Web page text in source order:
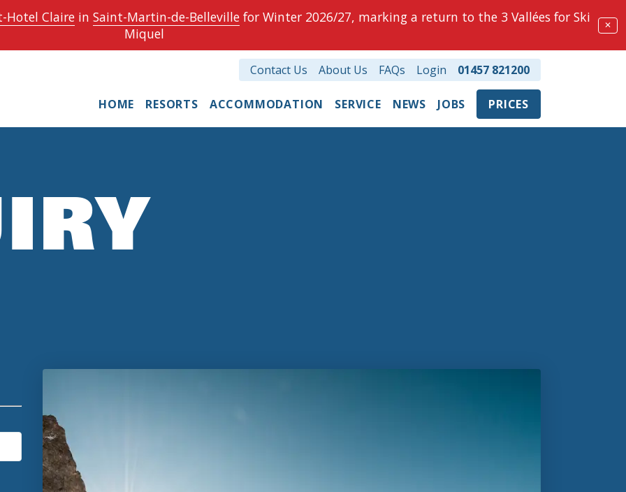
Hotel Clairein Saint-Martin-de-Bellevillefor Winter 2026/27, marking a return to the 3 Vallées for Ski
Miquel
✕
HOME RESORTS ACCOMMODATION SERVICE NEWS JOBS PRICES
Contact Us About Us FAQs Login 01457 821200